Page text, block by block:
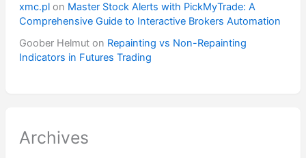
xmc.plon Master Stock Alerts with PickMyTrade: A
Comprehensive Guide to Interactive Brokers Automation
Goober Helmuton Repainting vs Non-Repainting
Indicators in Futures Trading
Archives